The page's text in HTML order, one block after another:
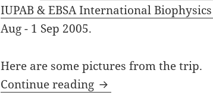
IUPAB & EBSA International
Aug - 1 Sep 2005.
Here are some pictures from the trip.
Continue reading Montpellier, France